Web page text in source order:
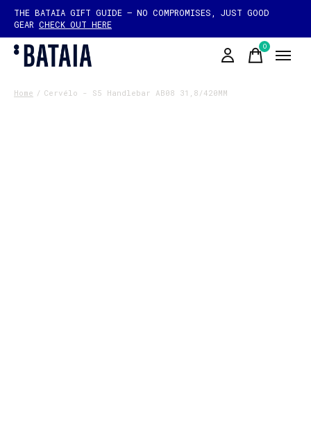
THE BATAIA GIFT GUIDE — NO COMPROMISES, JUST GOOD
GEAR CHECK OUT HERE
0items
Home / Cervélo - S5 Handlebar AB08 31,8/420MM